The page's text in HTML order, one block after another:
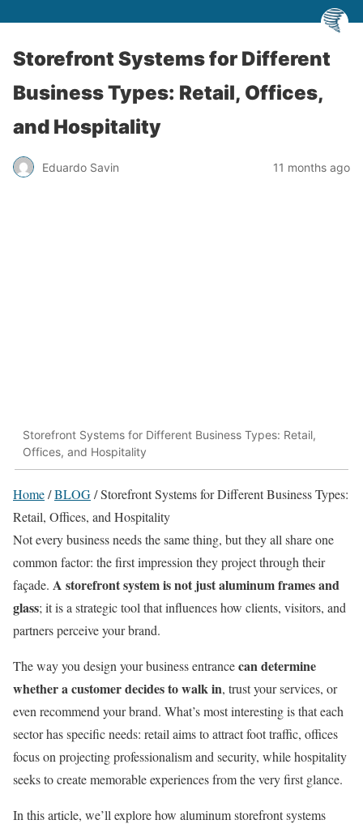
Storefront Systems for Different
Business Types: Retail, Offices,
and Hospitality
Eduardo Savin 11 months ago
Storefront Systems for Different Business Types: Retail,
Offices, and Hospitality
Home/BLOG/Storefront Systems for Different Business Types:
Retail, Offices, and Hospitality
Not every business needs the same thing, but they all share one
common factor: the first impression they project through their
façade. A storefront system is not just aluminum frames and
glass; it is a strategic tool that influences how clients, visitors, and
partners perceive your brand.
The way you design your business entrancecan determine
whether a customer decides to walk in, trust your services, or
even recommend your brand. What’s most interesting is that each
sector has specific needs: retail aims to attract foot traffic, offices
focus on projecting professionalism and security, while hospitality
seeks to create memorable experiences from the very first glance.
In this article, we’ll explore how aluminum storefront systems